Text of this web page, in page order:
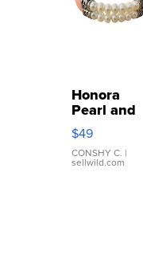
Honora
Pearl and
Pink
Leather
Bracelet
Adjustable
$49
CONSHY C. |
sellwild.com